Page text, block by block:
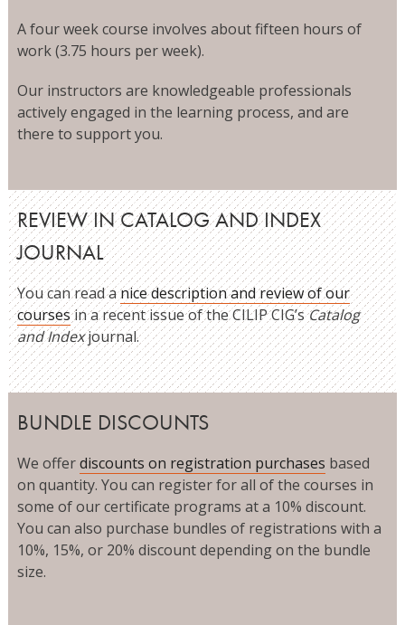
A four week course involves about fifteen hours of
work (3.75 hours per week).
Our instructors are knowledgeable professionals
actively engaged in the learning process, and are
there to support you.
REVIEW IN CATALOG AND INDEX
JOURNAL
You can read anice description and review of our
coursesin a recent issue of the CILIP CIG’sCatalog
and Indexjournal.
BUNDLE DISCOUNTS
We offerdiscounts on registration purchases based
on quantity. You can register for all of the courses in
some of our certificate programs at a 10% discount.
You can also purchase bundles of registrations with a
10%, 15%, or 20% discount depending on the bundle
size.